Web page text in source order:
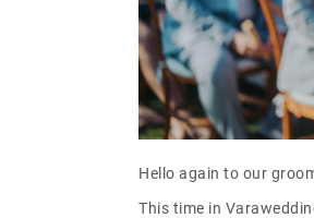
Hello again to our
This time in